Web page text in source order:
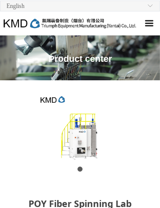
끀
Home
About us
Product
Technical Support
Scientific Research Cooperation
ꀅ
English
POY Fiber Spinning Lab
Product center